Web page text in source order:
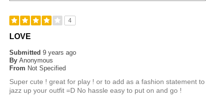
4
LOVE
Submitted9 years ago
By Anonymous
From Not Specified
Super cute ! great for play ! or to add as a fashion statement to
jazz up your outfit =D No hassle easy to put on and go !